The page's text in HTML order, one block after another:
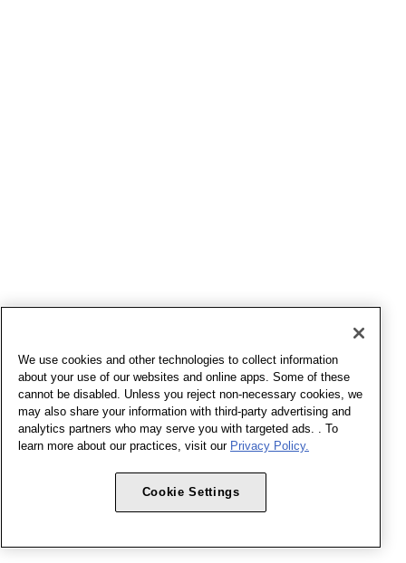
We use cookies and other technologies to collect information
about your use of our websites and online apps. Some of these
cannot be disabled. Unless you reject non-necessary cookies, we
may also share your information with third-party advertising and
analytics partners who may serve you with targeted ads. . To
learn more about our practices, visit our Privacy Policy.
Cookie Settings